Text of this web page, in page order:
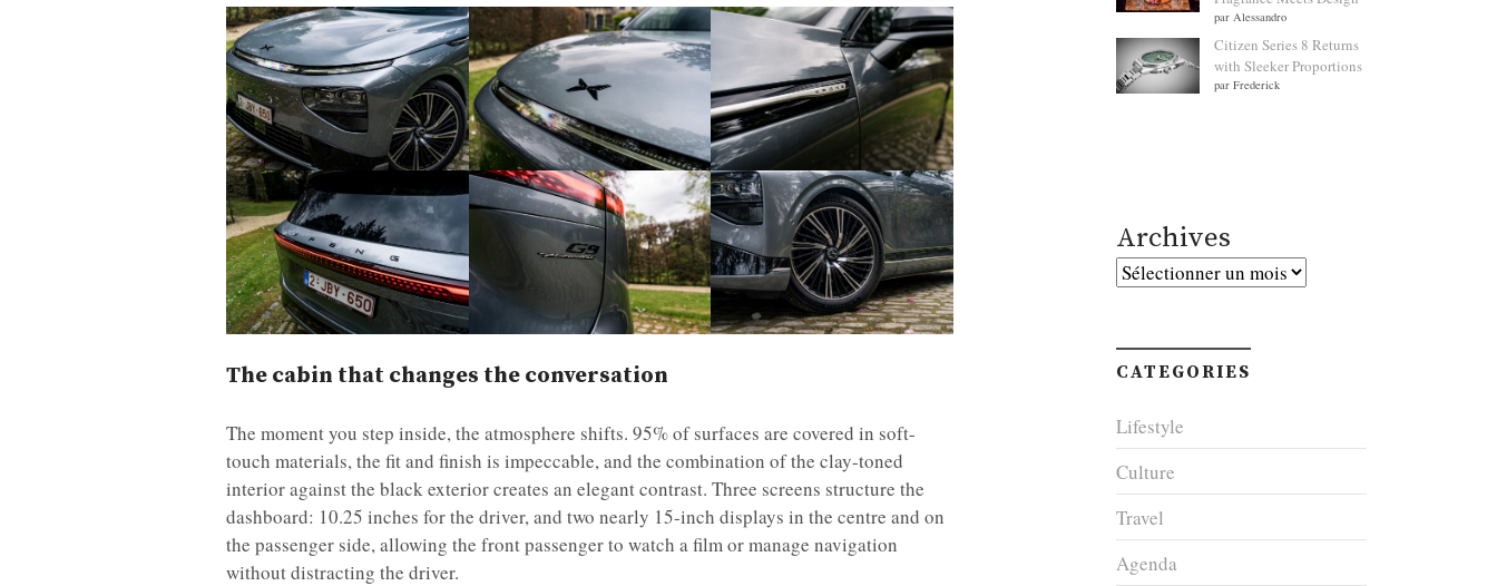
The cabin that changes the conversation
The moment you step inside, the atmosphere shifts. 95% of surfaces are covered in soft-
touch materials, the fit and finish is impeccable, and the combination of the clay-toned
interior against the black exterior creates an elegant contrast. Three screens structure the
dashboard: 10.25 inches for the driver, and two nearly 15-inch displays in the centre and on
the passenger side, allowing the front passenger to watch a film or manage navigation
without distracting the driver.
par Alessandro
Citizen Series 8 Returns
with Sleeker Proportions
par Frederick
Archives
Archives
CATEGORIES
Lifestyle
Culture
Travel
Agenda